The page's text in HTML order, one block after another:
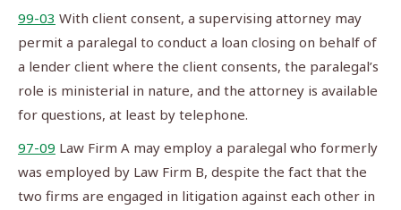
99-03 With client consent, a supervising attorney may
permit a paralegal to conduct a loan closing on behalf of
a lender client where the client consents, the paralegal’s
role is ministerial in nature, and the attorney is available
for questions, at least by telephone.
97-09 Law Firm A may employ a paralegal who formerly
was employed by Law Firm B, despite the fact that the
two firms are engaged in litigation against each other in